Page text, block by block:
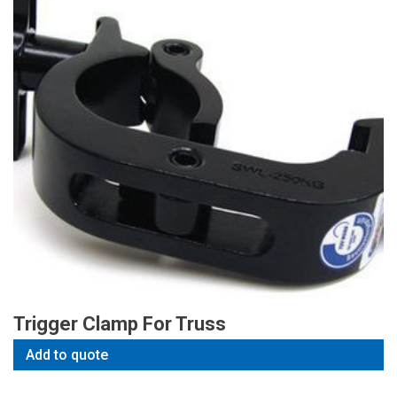
Trigger Clamp For Truss
Add to quote